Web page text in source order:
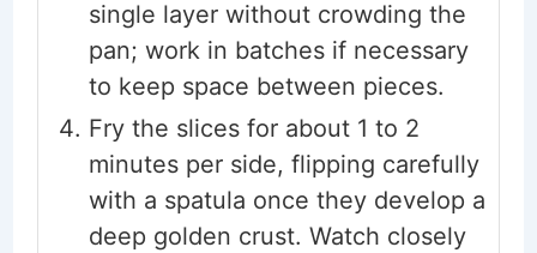
single layer without crowding the
pan; work in batches if necessary
to keep space between pieces.
Fry the slices for about 1 to 2
minutes per side, flipping carefully
with a spatula once they develop a
deep golden crust. Watch closely